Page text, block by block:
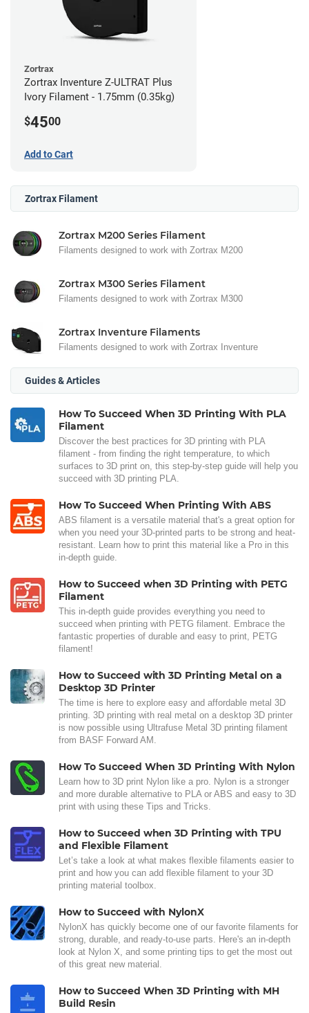
Zortrax
Zortrax Inventure Z-ULTRAT Plus
Ivory Filament - 1.75mm (0.35kg)
$4500
Add to Cart
Zortrax Filament
Zortrax M200 Series Filament
Filaments designed to work with Zortrax M200
Zortrax M300 Series Filament
Filaments designed to work with Zortrax M300
Zortrax Inventure Filaments
Filaments designed to work with Zortrax Inventure
Guides & Articles
How To Succeed When 3D Printing With PLA
Filament
Discover the best practices for 3D printing with PLA
filament - from finding the right temperature, to which
surfaces to 3D print on, this step-by-step guide will help you
succeed with 3D printing PLA.
How To Succeed When Printing With ABS
ABS filament is a versatile material that's a great option for
when you need your 3D-printed parts to be strong and heat-
resistant. Learn how to print this material like a Pro in this
in-depth guide.
How to Succeed when 3D Printing with PETG
Filament
This in-depth guide provides everything you need to
succeed when printing with PETG filament. Embrace the
fantastic properties of durable and easy to print, PETG
filament!
How to Succeed with 3D Printing Metal on a
Desktop 3D Printer
The time is here to explore easy and affordable metal 3D
printing. 3D printing with real metal on a desktop 3D printer
is now possible using Ultrafuse Metal 3D printing filament
from BASF Forward AM.
How To Succeed When 3D Printing With Nylon
Learn how to 3D print Nylon like a pro. Nylon is a stronger
and more durable alternative to PLA or ABS and easy to 3D
print with using these Tips and Tricks.
How to Succeed when 3D Printing with TPU
and Flexible Filament
Let’s take a look at what makes flexible filaments easier to
print and how you can add flexible filament to your 3D
printing material toolbox.
How to Succeed with NylonX
NylonX has quickly become one of our favorite filaments for
strong, durable, and ready-to-use parts. Here's an in-depth
look at Nylon X, and some printing tips to get the most out
of this great new material.
How to Succeed When 3D Printing with MH
Build Resin